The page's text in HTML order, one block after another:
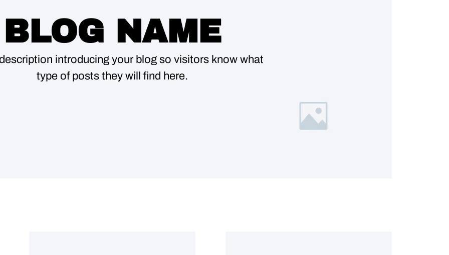
BLOG NAME
introducing your blog so visitors know what
type of posts they will find here.